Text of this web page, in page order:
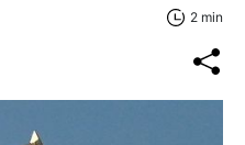
2 min